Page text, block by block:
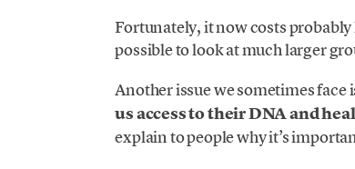
Fortunately, it now costs probably
possible to look at much larger
Another issue we sometimes face
us access to their DNA and
explain to people why it’s